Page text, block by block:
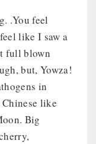
.You feel
like I saw a
full blown
but, Yowza!
in
like
Big